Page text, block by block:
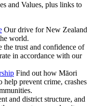
and Values, plus links to
Our drive for New Zealand
world.
the trust and confidence of
in accordance with our
Find out how Māori
prevent crime, crashes
and district structure, and